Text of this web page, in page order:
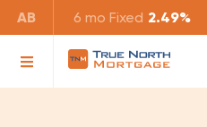
AB 6 mo Fixed 2.49%